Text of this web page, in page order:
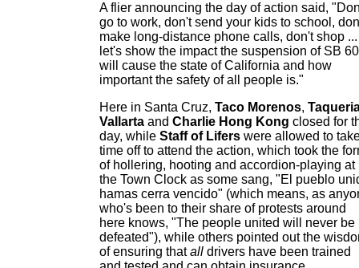
A flier announcing the day of action said,
go to work, don't send your kids to school,
make long-distance phone calls, don't shop ...
let's show the impact the suspension of SB 60
will cause the state of California and how
important the safety of all people is."
Here in Santa Cruz, Taco Morenos,
Vallarta and Charlie Hong Kong closed for
day, while Staff of Lifers were allowed to
time off to attend the action, which took the
of hollering, hooting and accordion-playing at
the Town Clock as some sang, "El pueblo
hamas cerra vencido" (which means, as
who's been to their share of protests around
here knows, "The people united will never be
defeated"), while others pointed out the
of ensuring thatall drivers have been trained